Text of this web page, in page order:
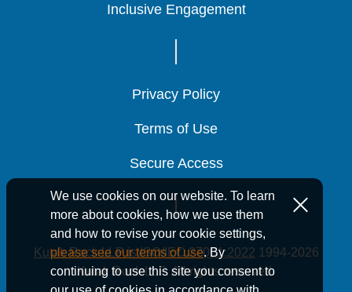
We use cookies on our website. To learn
more about cookies, how we use them
and how to revise your cookie settings,
please see our terms of use. By
continuing to use this site you consent to
Inclusive Engagement
Inclusive Engagement
Inclusive Engagement
Privacy Policy
Privacy Policy
Privacy Policy
Terms of Use
Terms of Use
Terms of Use
Secure Access
Secure Access
Secure Access
Kutak Rock LLP is ISO/IEC 27001:2022 1994-2026
Kutak Rock LLP. All rights reserved.